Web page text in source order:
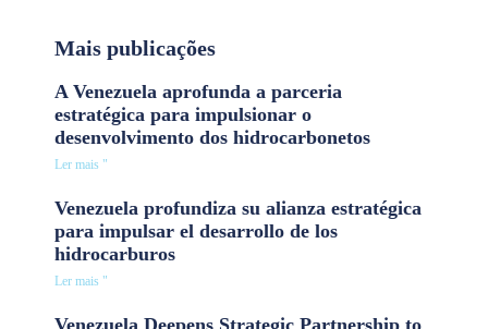
Mais publicações
A Venezuela aprofunda a parceria
estratégica para impulsionar o
desenvolvimento dos hidrocarbonetos
Ler mais "
Venezuela profundiza su alianza estratégica
para impulsar el desarrollo de los
hidrocarburos
Ler mais "
Venezuela Deepens Strategic Partnership to